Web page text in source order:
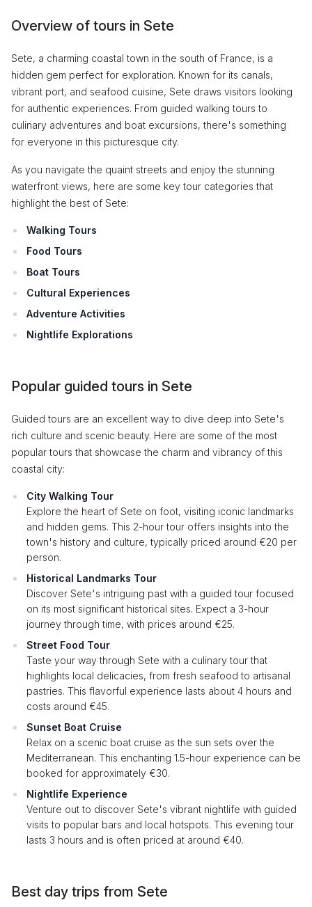
Overview of tours in Sete
Sete, a charming coastal town in the south of France, is a
hidden gem perfect for exploration. Known for its canals,
vibrant port, and seafood cuisine, Sete draws visitors looking
for authentic experiences. From guided walking tours to
culinary adventures and boat excursions, there's something
for everyone in this picturesque city.
As you navigate the quaint streets and enjoy the stunning
waterfront views, here are some key tour categories that
highlight the best of Sete:
Walking Tours
Food Tours
Boat Tours
Cultural Experiences
Adventure Activities
Nightlife Explorations
Popular guided tours in Sete
Guided tours are an excellent way to dive deep into Sete's
rich culture and scenic beauty. Here are some of the most
popular tours that showcase the charm and vibrancy of this
coastal city:
City Walking Tour
Explore the heart of Sete on foot, visiting iconic landmarks
and hidden gems. This 2-hour tour offers insights into the
town's history and culture, typically priced around €20 per
person.
Historical Landmarks Tour
Discover Sete's intriguing past with a guided tour focused
on its most significant historical sites. Expect a 3-hour
journey through time, with prices around €25.
Street Food Tour
Taste your way through Sete with a culinary tour that
highlights local delicacies, from fresh seafood to artisanal
pastries. This flavorful experience lasts about 4 hours and
costs around €45.
Sunset Boat Cruise
Relax on a scenic boat cruise as the sun sets over the
Mediterranean. This enchanting 1.5-hour experience can be
booked for approximately €30.
Nightlife Experience
Venture out to discover Sete's vibrant nightlife with guided
visits to popular bars and local hotspots. This evening tour
lasts 3 hours and is often priced at around €40.
Best day trips from Sete